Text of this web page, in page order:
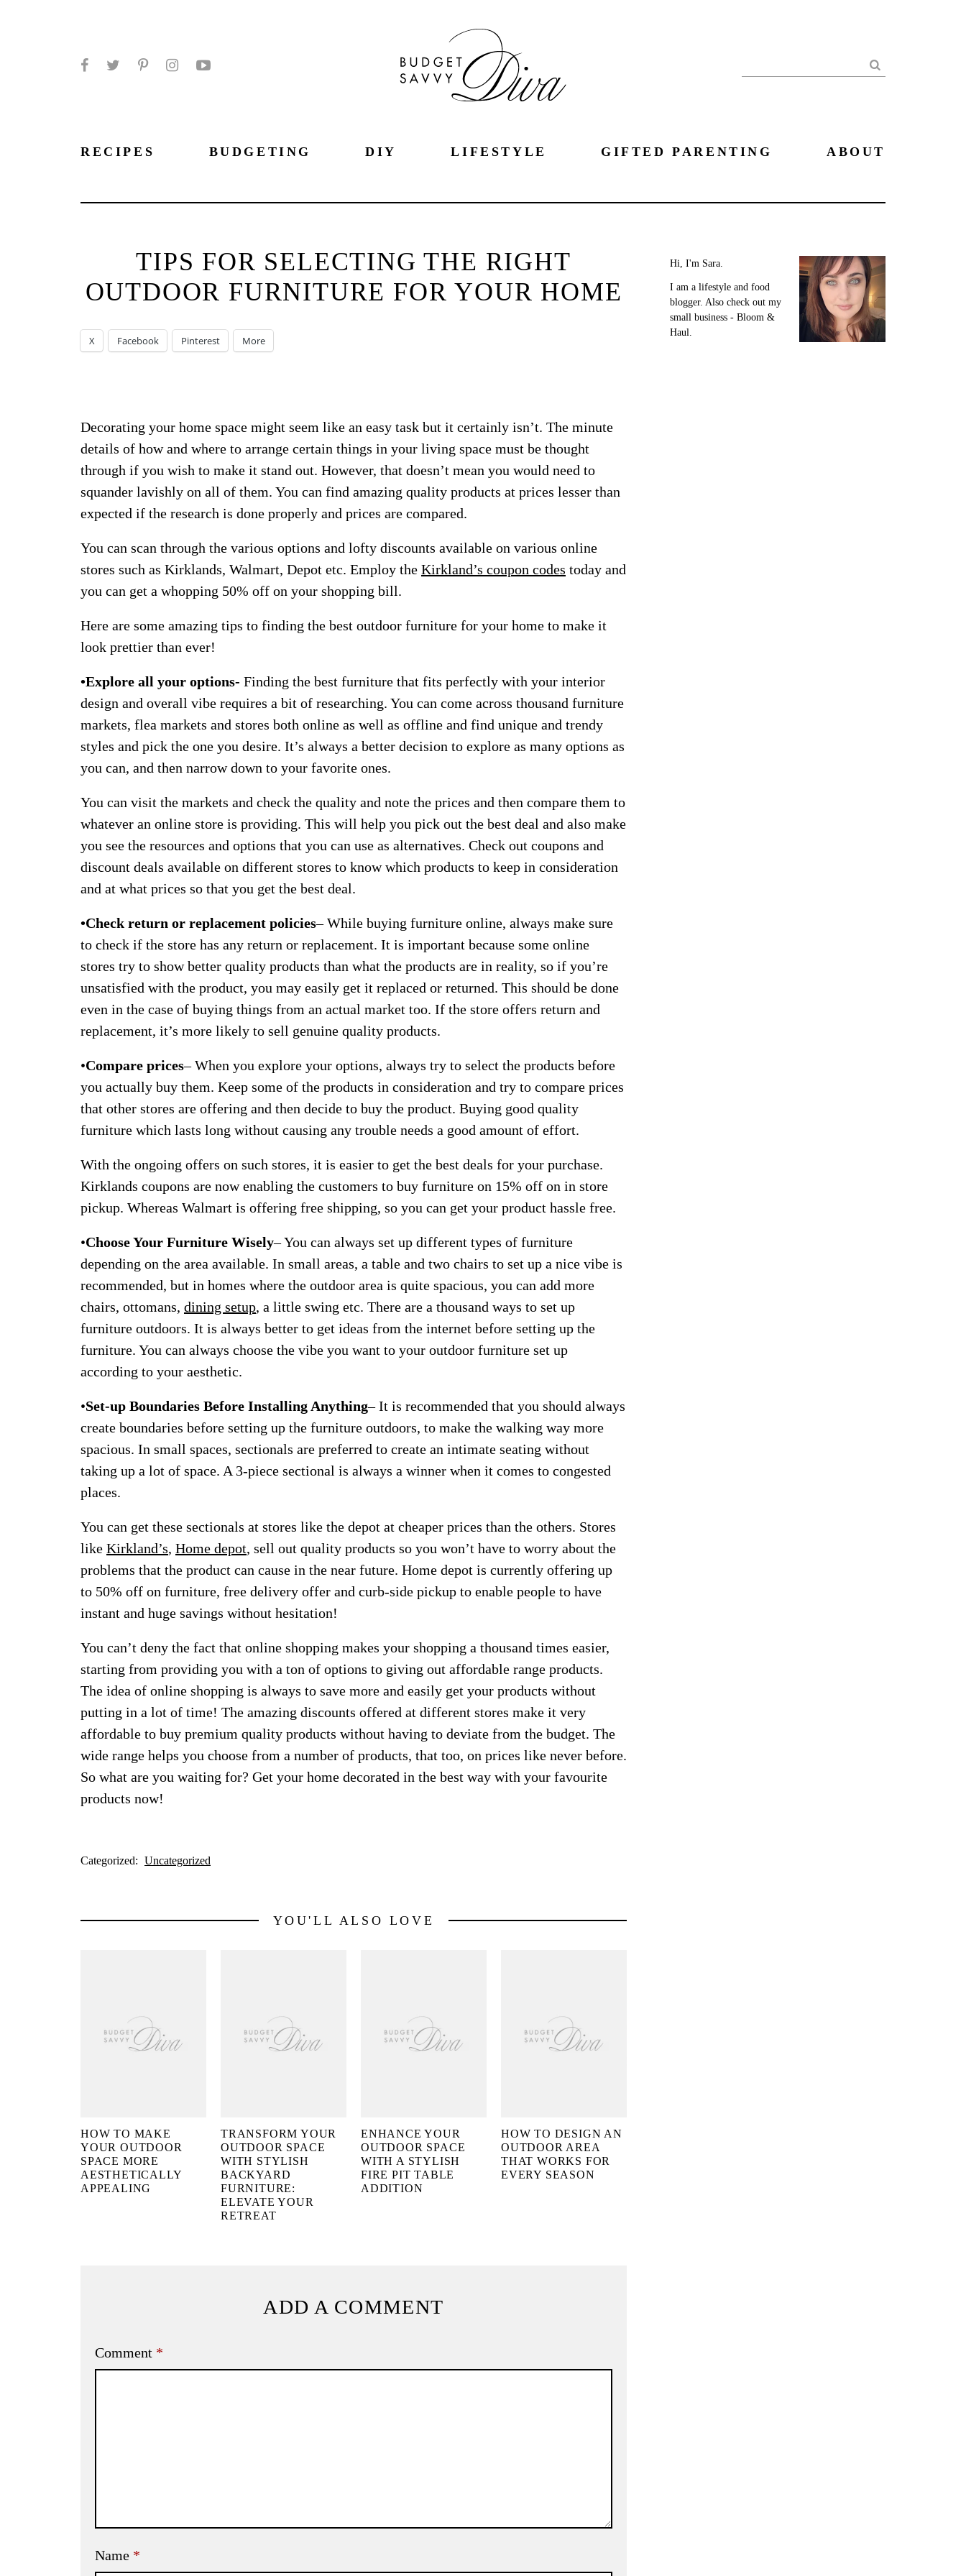
Search
RECIPES BUDGETING DIY LIFESTYLE GIFTED PARENTING ABOUT
TIPS FOR SELECTING THE RIGHT
OUTDOOR FURNITURE FOR YOUR HOME
X Facebook Pinterest More
Decorating your home space might seem like an easy task but it certainly isn’t. The minute
details of how and where to arrange certain things in your living space must be thought
through if you wish to make it stand out. However, that doesn’t mean you would need to
squander lavishly on all of them. You can find amazing quality products at prices lesser than
expected if the research is done properly and prices are compared.
You can scan through the various options and lofty discounts available on various online
stores such as Kirklands, Walmart, Depot etc. Employ the Kirkland’s coupon codes today and
you can get a whopping 50% off on your shopping bill.
Here are some amazing tips to finding the best outdoor furniture for your home to make it
look prettier than ever!
•Explore all your options- Finding the best furniture that fits perfectly with your interior
design and overall vibe requires a bit of researching. You can come across thousand furniture
markets, flea markets and stores both online as well as offline and find unique and trendy
styles and pick the one you desire. It’s always a better decision to explore as many options as
you can, and then narrow down to your favorite ones.
You can visit the markets and check the quality and note the prices and then compare them to
whatever an online store is providing. This will help you pick out the best deal and also make
you see the resources and options that you can use as alternatives. Check out coupons and
discount deals available on different stores to know which products to keep in consideration
and at what prices so that you get the best deal.
•Check return or replacement policies– While buying furniture online, always make sure
to check if the store has any return or replacement. It is important because some online
stores try to show better quality products than what the products are in reality, so if you’re
unsatisfied with the product, you may easily get it replaced or returned. This should be done
even in the case of buying things from an actual market too. If the store offers return and
replacement, it’s more likely to sell genuine quality products.
•Compare prices– When you explore your options, always try to select the products before
you actually buy them. Keep some of the products in consideration and try to compare prices
that other stores are offering and then decide to buy the product. Buying good quality
furniture which lasts long without causing any trouble needs a good amount of effort.
With the ongoing offers on such stores, it is easier to get the best deals for your purchase.
Kirklands coupons are now enabling the customers to buy furniture on 15% off on in store
pickup. Whereas Walmart is offering free shipping, so you can get your product hassle free.
•Choose Your Furniture Wisely– You can always set up different types of furniture
depending on the area available. In small areas, a table and two chairs to set up a nice vibe is
recommended, but in homes where the outdoor area is quite spacious, you can add more
chairs, ottomans, dining setup, a little swing etc. There are a thousand ways to set up
furniture outdoors. It is always better to get ideas from the internet before setting up the
furniture. You can always choose the vibe you want to your outdoor furniture set up
according to your aesthetic.
•Set-up Boundaries Before Installing Anything– It is recommended that you should always
create boundaries before setting up the furniture outdoors, to make the walking way more
spacious. In small spaces, sectionals are preferred to create an intimate seating without
taking up a lot of space. A 3-piece sectional is always a winner when it comes to congested
places.
You can get these sectionals at stores like the depot at cheaper prices than the others. Stores
like Kirkland’s, Home depot, sell out quality products so you won’t have to worry about the
problems that the product can cause in the near future. Home depot is currently offering up
to 50% off on furniture, free delivery offer and curb-side pickup to enable people to have
instant and huge savings without hesitation!
You can’t deny the fact that online shopping makes your shopping a thousand times easier,
starting from providing you with a ton of options to giving out affordable range products.
The idea of online shopping is always to save more and easily get your products without
putting in a lot of time! The amazing discounts offered at different stores make it very
affordable to buy premium quality products without having to deviate from the budget. The
wide range helps you choose from a number of products, that too, on prices like never before.
So what are you waiting for? Get your home decorated in the best way with your favourite
products now!
Categorized: Uncategorized
YOU'LL ALSO LOVE
HOW TO MAKE
YOUR OUTDOOR
SPACE MORE
AESTHETICALLY
APPEALING
TRANSFORM YOUR
OUTDOOR SPACE
WITH STYLISH
BACKYARD
FURNITURE:
ELEVATE YOUR
RETREAT
ENHANCE YOUR
OUTDOOR SPACE
WITH A STYLISH
FIRE PIT TABLE
ADDITION
HOW TO DESIGN AN
OUTDOOR AREA
THAT WORKS FOR
EVERY SEASON
ADD A COMMENT
Comment *
Name *
Hi, I'm Sara.
I am a lifestyle and food
blogger. Also check out my
small business - Bloom &
Haul.